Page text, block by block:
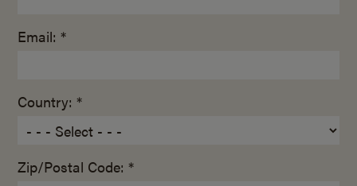
Email: *
Country: *
Zip/Postal Code: *